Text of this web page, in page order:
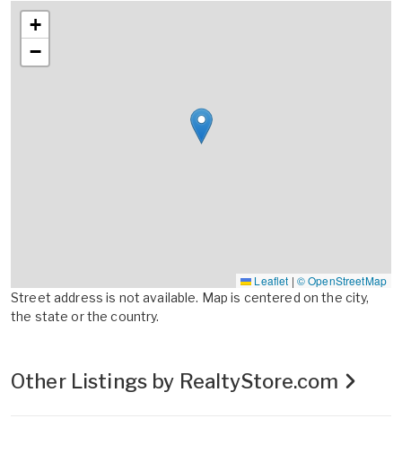
+
−
Leaflet | © OpenStreetMap
Street address is not available. Map is centered on the city,
the state or the country.
Other Listings by RealtyStore.com